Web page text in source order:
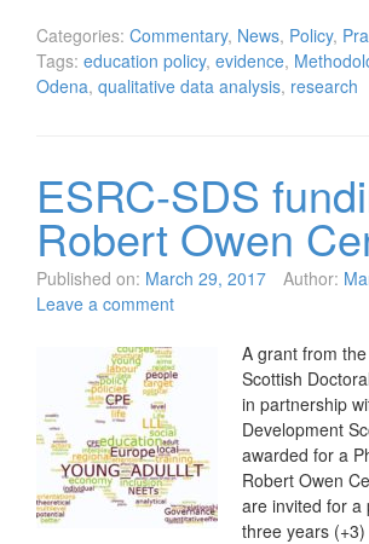
Categories: Commentary, News, Policy,
Tags: education policy, evidence,
Odena, qualitative data analysis, research
ESRC-SDS
Robert Owen
Published on: March 29, 2017 Author:
Leave a comment
A grant from
Scottish
in partnership
Development
awarded for a
Robert Owen
are invited for a
three years